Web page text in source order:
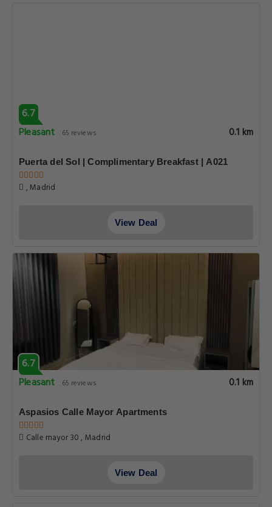
6.7
Pleasant
65 reviews 0.1 km
Puerta del Sol | Complimentary Breakfast | A021
, Madrid
View Deal
6.7
Pleasant
65 reviews 0.1 km
Aspasios Calle Mayor Apartments
Calle mayor 30 , Madrid
View Deal